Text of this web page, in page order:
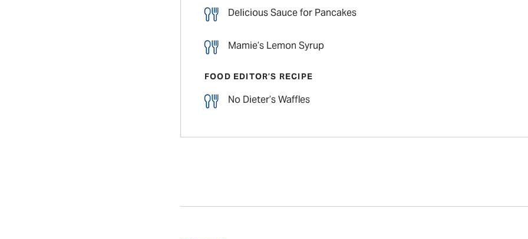
Delicious Sauce for Pancakes
Mamie’s Lemon Syrup
FOOD EDITOR’S RECIPE
No Dieter’s Waffles